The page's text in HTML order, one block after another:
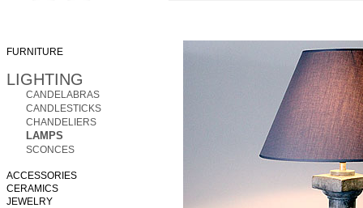
FURNITURE
LIGHTING
CANDELABRAS
CANDLESTICKS
CHANDELIERS
LAMPS
SCONCES
ACCESSORIES
CERAMICS
JEWELRY